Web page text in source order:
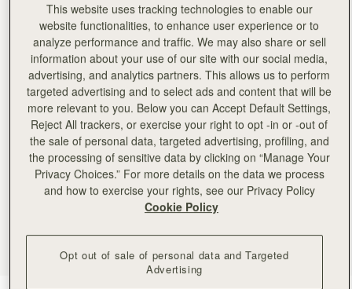
This website uses tracking technologies to enable our
website functionalities, to enhance user experience or to
analyze performance and traffic. We may also share or sell
information about your use of our site with our social media,
advertising, and analytics partners. This allows us to perform
targeted advertising and to select ads and content that will be
more relevant to you. Below you can Accept Default Settings,
Reject All trackers, or exercise your right to opt -in or -out of
the sale of personal data, targeted advertising, profiling, and
the processing of sensitive data by clicking on “Manage Your
Privacy Choices.” For more details on the data we process
and how to exercise your rights, see our Privacy Policy
Cookie Policy
Opt out of sale of personal data and Targeted
Advertising